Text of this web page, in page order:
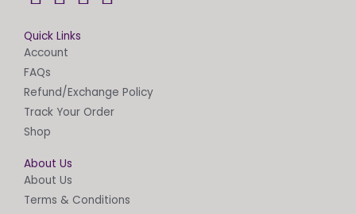
Quick Links
Account
FAQs
Refund/Exchange Policy
Track Your Order
Shop
About Us
About Us
Terms & Conditions